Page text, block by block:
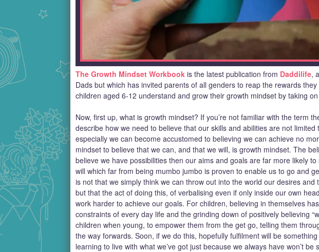
The Growth Mindset Workbook is the latest publication from Daddilife,
Dads but which has invited parents of all genders to reap the rewards
children aged 6-12 understand and grow their growth mindset by taking
Now, first up, what is growth mindset? If you’re not familiar with the term
describe how we need to believe that our skills and abilities are not
especially we can become accustomed to believing we can achieve no
mindset to believe that we can, and that we will, is growth mindset. The
believe we have possibilities then our aims and goals are far more likely
will which far from being mumbo jumbo is proven to enable us to go and
is not that we simply think we can throw out into the world our desires
but that the act of doing this, of verbalising even if only inside our own
work harder to achieve our goals. For children, believing in themselves
constraints of every day life and the grinding down of positively believing
children when young, to empower them from the get go, telling them
the way forwards. Soon, if we do this, hopefully fulfilment will be
learning to live with what we’ve got just because we always have won’t be